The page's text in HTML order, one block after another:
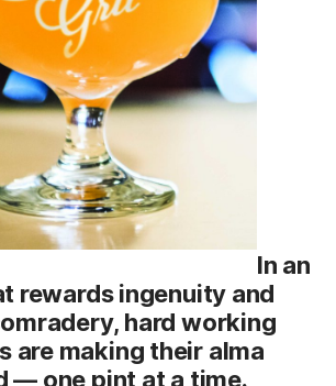
In an
rewards ingenuity and
hard working
are making their alma
— one pint at a time.